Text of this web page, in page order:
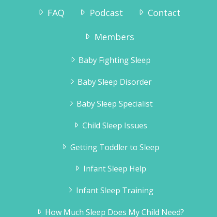
had wonderful results.
crying by the second night.Thank you for
the information, it really helped!!”
FAQ Podcast Contact
Members
Baby Fighting Sleep
Baby Sleep Disorder
Baby Sleep Specialist
Child Sleep Issues
Getting Toddler to Sleep
Infant Sleep Help
Infant Sleep Training
How Much Sleep Does My Child Need?